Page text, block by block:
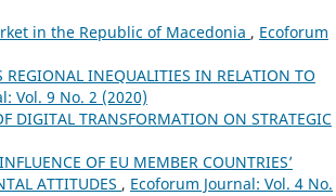
in the Republic of Macedonia , Ecoforum
REGIONAL INEQUALITIES IN RELATION TO
Vol. 9 No. 2 (2020)
DIGITAL TRANSFORMATION ON STRATEGIC
OF EU MEMBER COUNTRIES’
ATTITUDES , Ecoforum Journal: Vol. 4 No.